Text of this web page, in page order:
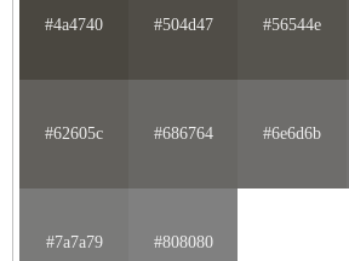
#4a4740 #504d47 #56544e
#62605c #686764 #6e6d6b
#7a7a79 #808080